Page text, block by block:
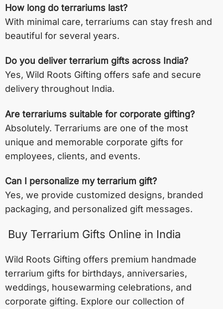
How long do terrariums last?
With minimal care, terrariums can stay fresh and
beautiful for several years.
Do you deliver terrarium gifts across India?
Yes, Wild Roots Gifting offers safe and secure
delivery throughout India.
Are terrariums suitable for corporate gifting?
Absolutely. Terrariums are one of the most
unique and memorable corporate gifts for
employees, clients, and events.
Can I personalize my terrarium gift?
Yes, we provide customized designs, branded
packaging, and personalized gift messages.
Buy Terrarium Gifts Online in India
Wild Roots Gifting offers premium handmade
terrarium gifts for birthdays, anniversaries,
weddings, housewarming celebrations, and
corporate gifting. Explore our collection of